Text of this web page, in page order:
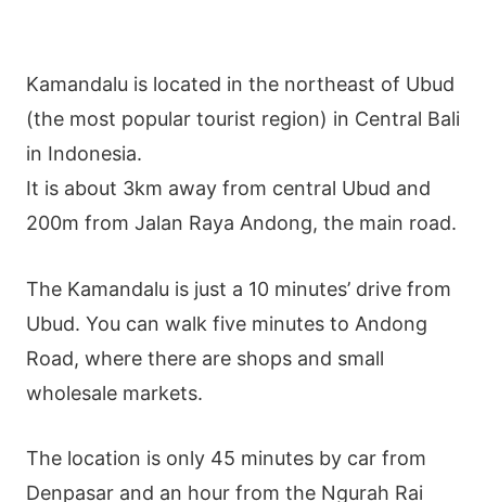
Kamandalu is located in the northeast of Ubud
(the most popular tourist region) in Central Bali
in Indonesia.
It is about 3km away from central Ubud and
200m from Jalan Raya Andong, the main road.
The Kamandalu is just a 10 minutes’ drive from
Ubud. You can walk five minutes to Andong
Road, where there are shops and small
wholesale markets.
The location is only 45 minutes by car from
Denpasar and an hour from the Ngurah Rai